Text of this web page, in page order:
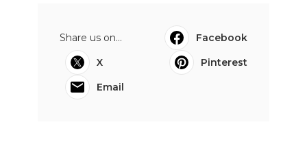
Share us on...
Facebook
X
Pinterest
Email